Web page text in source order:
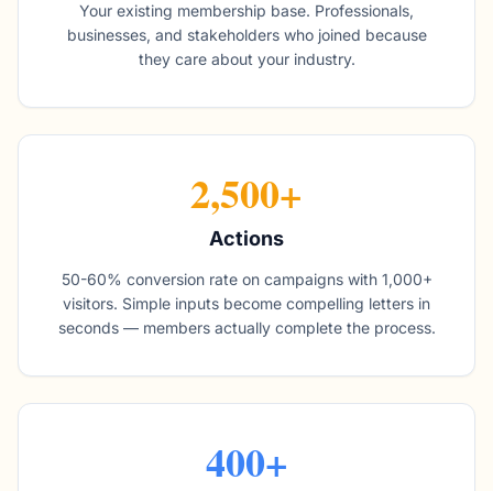
Your existing membership base. Professionals,
businesses, and stakeholders who joined because
they care about your industry.
2,500+
Actions
50-60% conversion rate on campaigns with 1,000+
visitors. Simple inputs become compelling letters in
seconds — members actually complete the process.
400+